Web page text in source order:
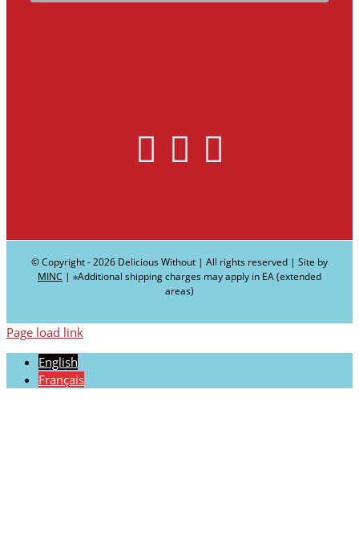
© Copyright -2026 Delicious Without | All rights reserved | Site by
MINC | ∗Additional shipping charges may apply in EA (extended
areas)
Page load link
English
Français